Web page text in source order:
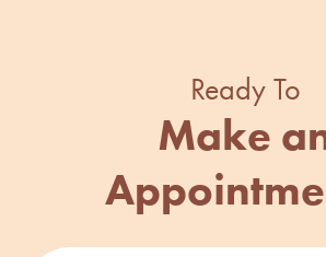
Ready To
Make